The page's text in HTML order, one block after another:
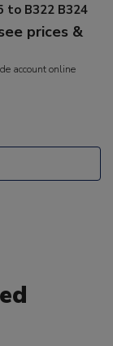
to B322 B324
prices &
account online